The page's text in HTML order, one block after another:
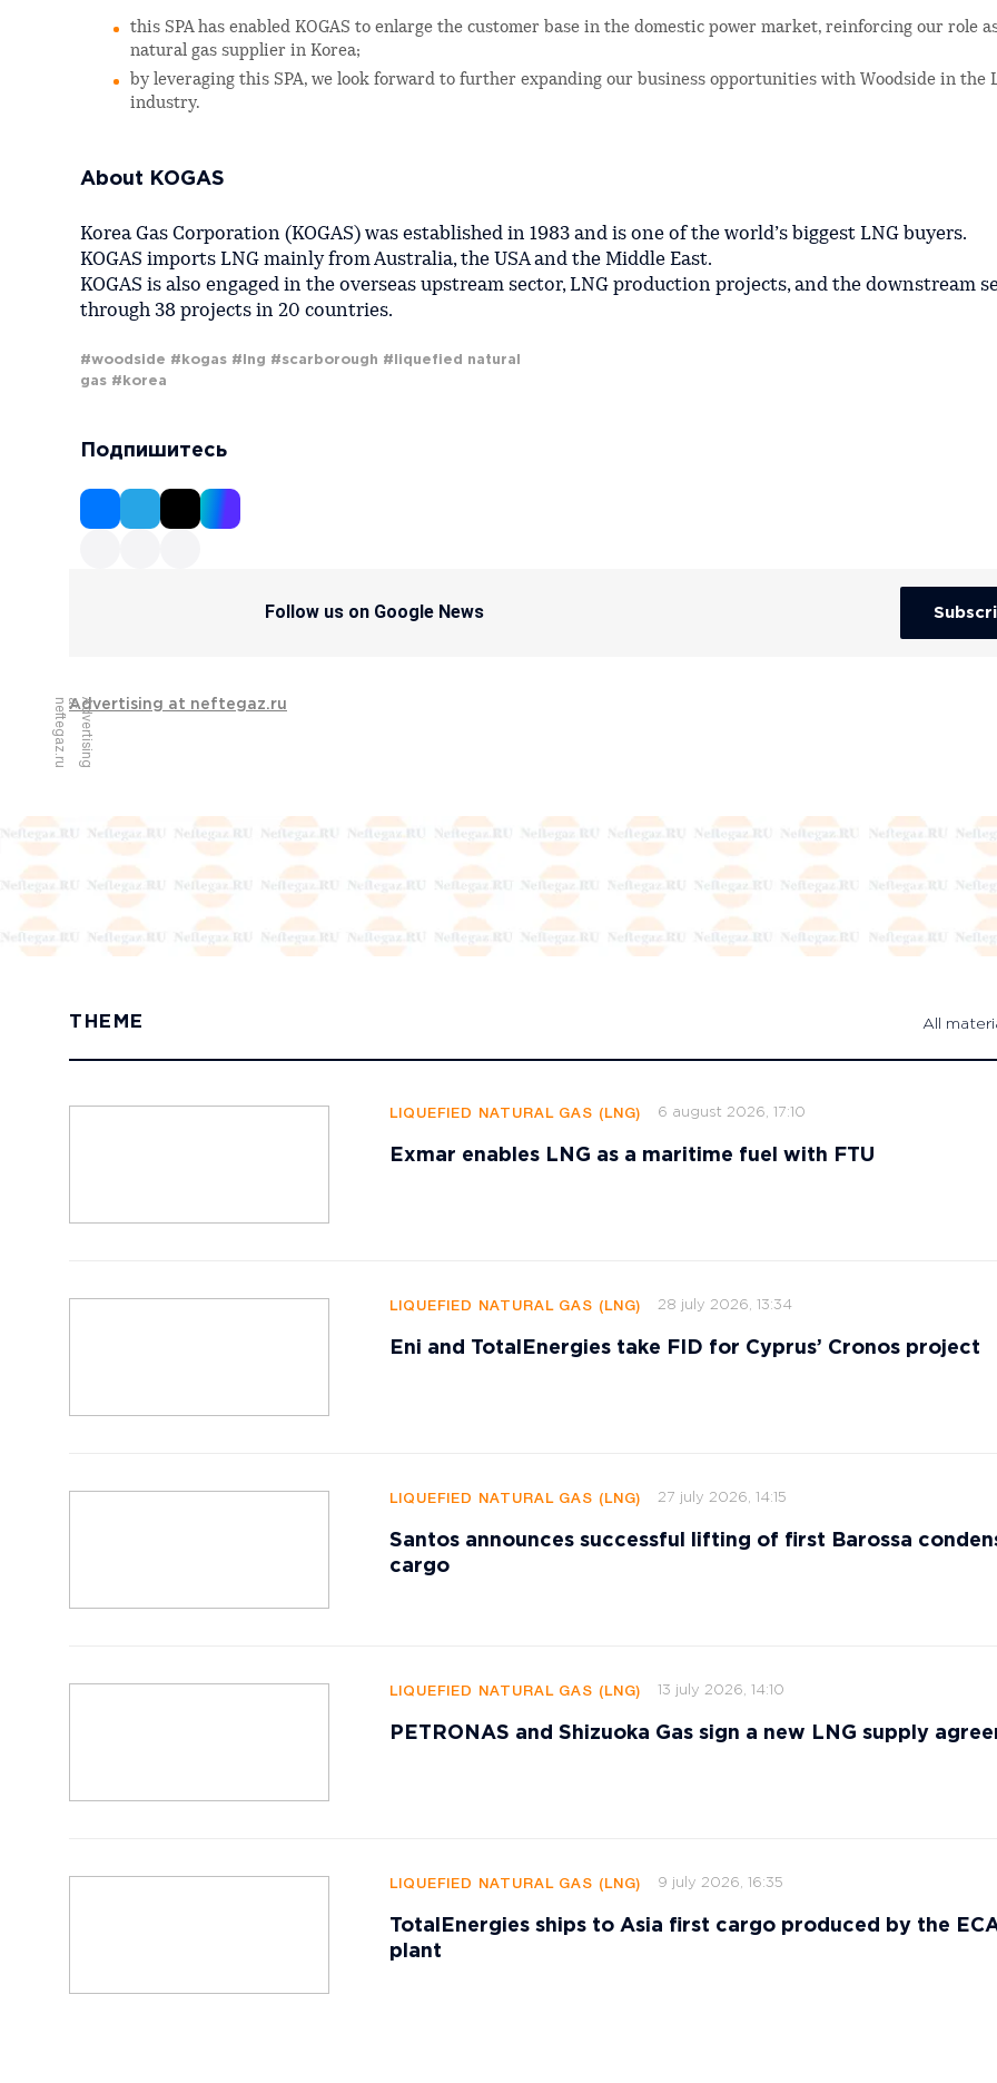
this SPA has enabled KOGAS to enlarge the customer base in the domestic power market, reinforcing our role
natural gas supplier in Korea;
by leveraging this SPA, we look forward to further expanding our business opportunities with Woodside in the
industry.
About KOGAS
Korea Gas Corporation (KOGAS) was established in 1983 and is one of the world’s biggest LNG buyers.
KOGAS imports LNG mainly from Australia, the USA and the Middle East.
KOGAS is also engaged in the overseas upstream sector, LNG production projects, and the downstream
through 38 projects in 20 countries.
#woodside #kogas #lng #scarborough #liquefied natural
gas #korea
Подпишитесь
Follow us on Google News
Advertising at neftegaz.ru
A
d
v
e
r
t
i
s
i
n
g
a
t
n
e
f
t
e
g
a
z
.
r
u
THEME All
LIQUEFIED NATURAL GAS (LNG) 6 august 2026, 17:10
Exmar enables LNG as a maritime fuel with FTU
LIQUEFIED NATURAL GAS (LNG) 28 july 2026, 13:34
Eni and TotalEnergies take FID for Cyprus’ Cronos project
LIQUEFIED NATURAL GAS (LNG) 27 july 2026, 14:15
Santos announces successful lifting of first Barossa
cargo
LIQUEFIED NATURAL GAS (LNG) 13 july 2026, 14:10
PETRONAS and Shizuoka Gas sign a new LNG supply
LIQUEFIED NATURAL GAS (LNG) 9 july 2026, 16:35
TotalEnergies ships to Asia first cargo produced by the
plant